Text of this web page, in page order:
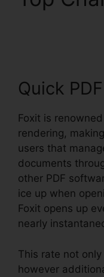
Quick
Foxit is
rendering,
users that
documents
other PDF
ice up when
Foxit opens up
nearly
This rate not
however